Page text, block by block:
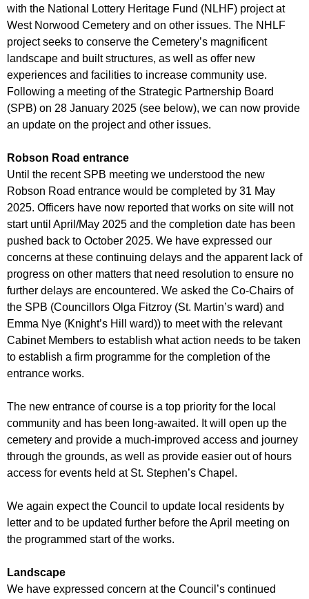
r
u
m
with the National Lottery Heritage Fund (NLHF) project at
West Norwood Cemetery and on other issues. The NHLF
project seeks to conserve the Cemetery’s magnificent
landscape and built structures, as well as offer new
experiences and facilities to increase community use.
Following a meeting of the Strategic Partnership Board
(SPB) on 28 January 2025 (see below), we can now provide
an update on the project and other issues.
Robson Road entrance
Until the recent SPB meeting we understood the new
Robson Road entrance would be completed by 31 May
2025. Officers have now reported that works on site will not
start until April/May 2025 and the completion date has been
pushed back to October 2025. We have expressed our
concerns at these continuing delays and the apparent lack of
progress on other matters that need resolution to ensure no
further delays are encountered. We asked the Co-Chairs of
the SPB (Councillors Olga Fitzroy (St. Martin’s ward) and
Emma Nye (Knight’s Hill ward)) to meet with the relevant
Cabinet Members to establish what action needs to be taken
to establish a firm programme for the completion of the
entrance works.
The new entrance of course is a top priority for the local
community and has been long-awaited. It will open up the
cemetery and provide a much-improved access and journey
through the grounds, as well as provide easier out of hours
access for events held at St. Stephen’s Chapel.
We again expect the Council to update local residents by
letter and to be updated further before the April meeting on
the programmed start of the works.
Landscape
We have expressed concern at the Council’s continued